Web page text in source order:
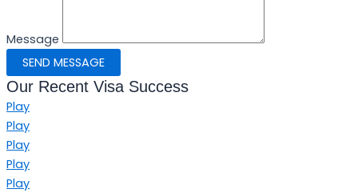
Message
SEND MESSAGE
Our Recent Visa Success
Play
Play
Play
Play
Play